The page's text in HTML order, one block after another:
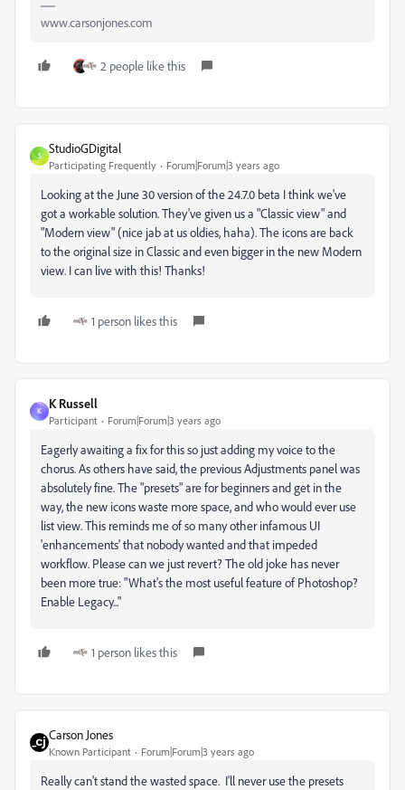
www.carsonjones.com
2 people like this
S
StudioGDigital
Participating Frequently Forum|Forum|3 years ago
Looking at the June 30 version of the 24.7.0 beta I think we've
got a workable solution. They've given us a "Classic view" and
"Modern view" (nice jab at us oldies, haha). The icons are back
to the original size in Classic and even bigger in the new Modern
view. I can live with this! Thanks!
1 person likes this
K
K Russell
Participant Forum|Forum|3 years ago
Eagerly awaiting a fix for this so just adding my voice to the
chorus. As others have said, the previous Adjustments panel was
absolutely fine. The "presets" are for beginners and get in the
way, the new icons waste more space, and who would ever use
list view. This reminds me of so many other infamous UI
'enhancements' that nobody wanted and that impeded
workflow. Please can we just revert? The old joke has never
been more true: "What's the most useful feature of Photoshop?
Enable Legacy..."
1 person likes this
Carson Jones
Known Participant Forum|Forum|3 years ago
Really can't stand the wasted space. I'll never use the presets